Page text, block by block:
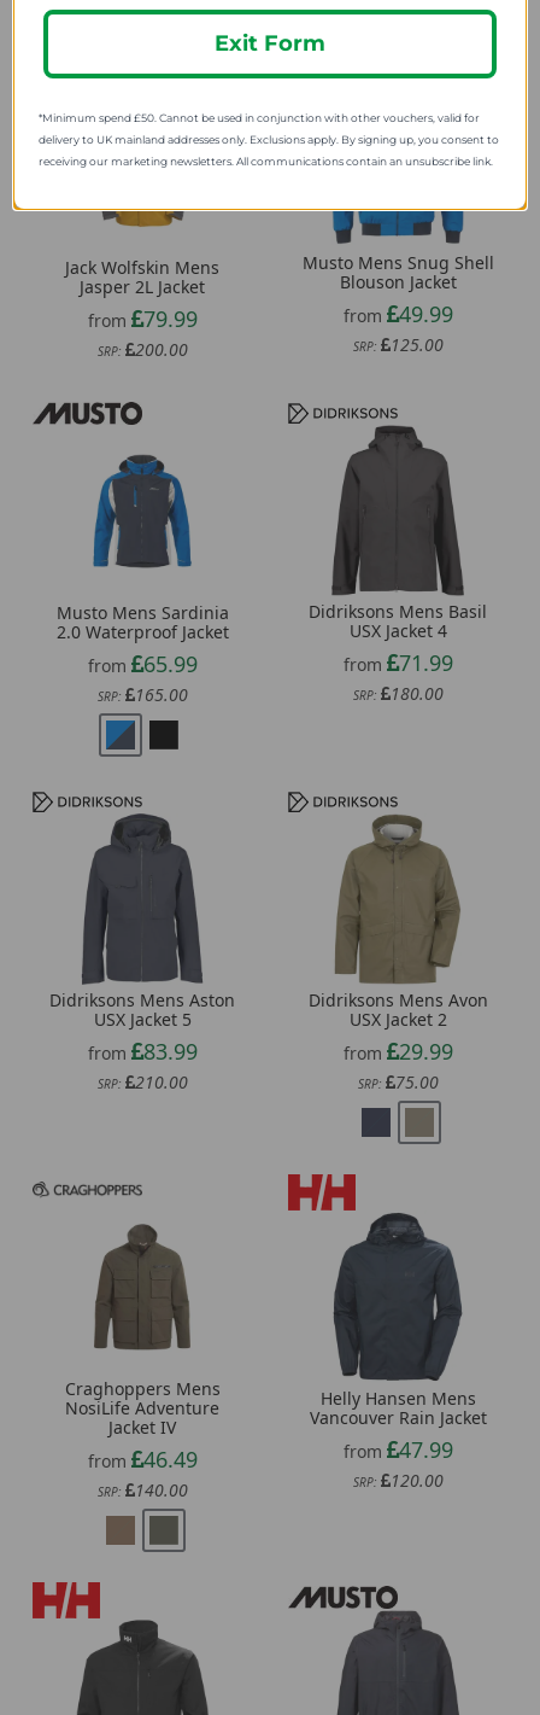
Jack Wolfskin Mens
Jasper 2L Jacket
from
79.99
SRP: 200.00
Musto Mens Snug Shell
Blouson Jacket
from
49.99
SRP: 125.00
Musto Mens Sardinia
2.0 Waterproof Jacket
from
65.99
SRP: 165.00
Didriksons Mens Basil
USX Jacket 4
from
71.99
SRP: 180.00
Didriksons Mens Aston
USX Jacket 5
from
83.99
SRP: 210.00
Didriksons Mens Avon
USX Jacket 2
from
29.99
SRP: 75.00
Craghoppers Mens
NosiLife Adventure
Jacket IV
from
46.49
SRP: 140.00
Helly Hansen Mens
Vancouver Rain Jacket
from
47.99
SRP: 120.00
Exit Form
*Minimum spend £50. Cannot be used in conjunction with other vouchers, valid for
delivery to UK mainland addresses only. Exclusions apply. By signing up, you consent to
receiving our marketing newsletters. All communications contain an unsubscribe link.